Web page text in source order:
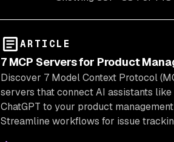
ARTICLE
7 MCP Servers for Product
Discover 7 Model Context Protocol
servers that connect AI assistants like
ChatGPT to your product
Streamline workflows for issue